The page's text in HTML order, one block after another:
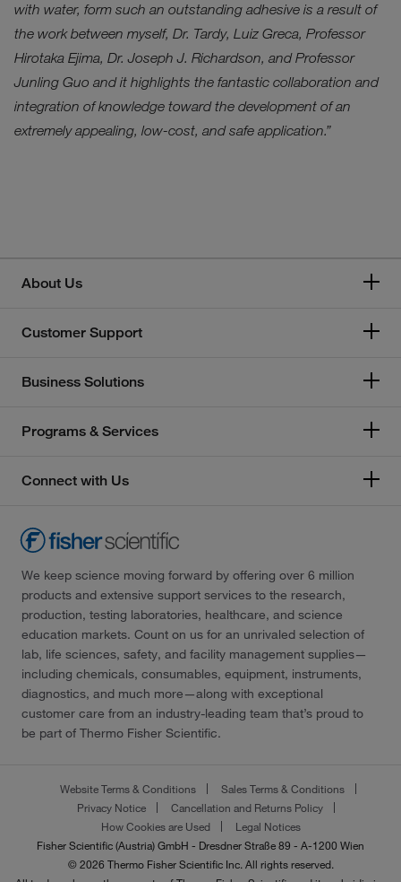
with water, form such an outstanding adhesive is a result of
the work between myself, Dr. Tardy, Luiz Greca, Professor
Hirotaka Ejima, Dr. Joseph J. Richardson, and Professor
Junling Guo and it highlights the fantastic collaboration and
integration of knowledge toward the development of an
extremely appealing, low-cost, and safe application.”
About Us
Customer Support
Business Solutions
Programs & Services
Connect with Us
We keep science moving forward by offering over 6 million
products and extensive support services to the research,
production, testing laboratories, healthcare, and science
education markets. Count on us for an unrivaled selection of
lab, life sciences, safety, and facility management supplies—
including chemicals, consumables, equipment, instruments,
diagnostics, and much more—along with exceptional
customer care from an industry-leading team that’s proud to
be part of Thermo Fisher Scientific.
Website Terms & Conditions
Sales Terms & Conditions
Privacy Notice
Cancellation and Returns Policy
How Cookies are Used
Legal Notices
Fisher Scientific (Austria) GmbH - Dresdner Straße 89 - A-1200 Wien
© 2026 Thermo Fisher Scientific Inc. All rights reserved.